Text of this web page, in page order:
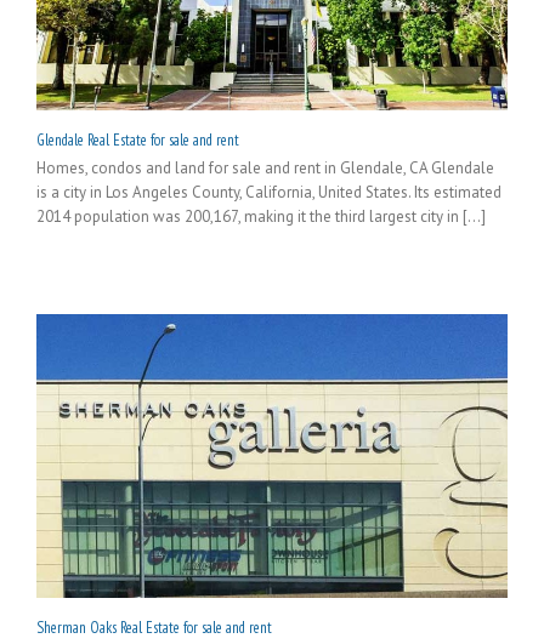
Glendale Real Estate for sale and rent
Homes, condos and land for sale and rent in Glendale, CA Glendale
is a city in Los Angeles County, California, United States. Its estimated
2014 population was 200,167, making it the third largest city in [...]
Sherman Oaks Real Estate for sale and rent